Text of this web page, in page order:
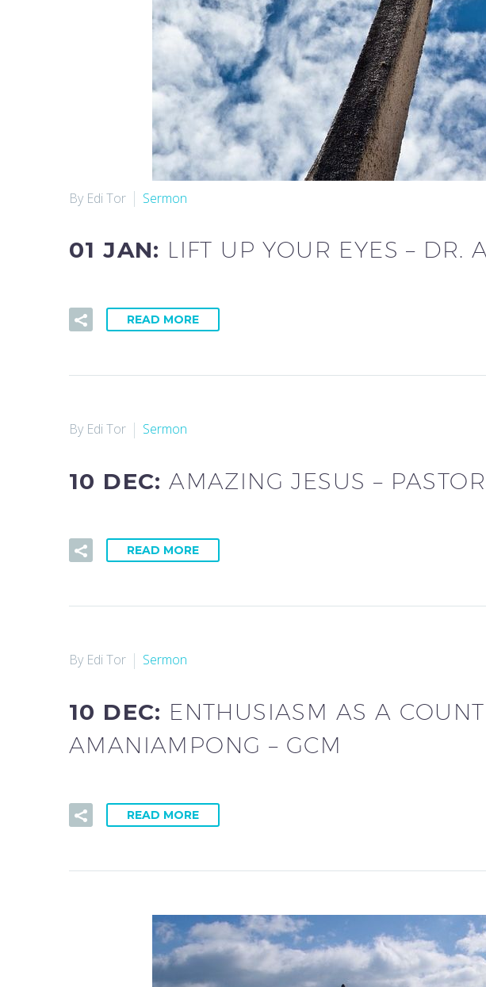
By Edi Tor Sermon
01 JAN: LIFT UP YOUR EYES – DR.
READ MORE
By Edi Tor Sermon
10 DEC:AMAZING JESUS –
READ MORE
By Edi Tor Sermon
10 DEC: ENTHUSIASM AS A
AMANIAMPONG – GCM
READ MORE